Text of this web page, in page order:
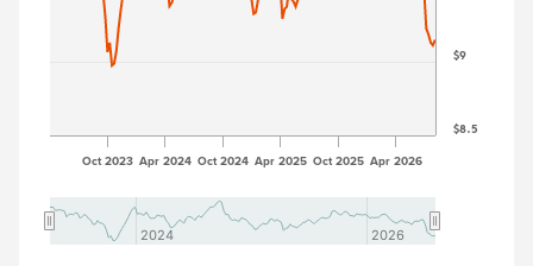
Oct 2023 Apr 2024 Oct 2024 Apr 2025 Oct 2025 Apr 2026
2024
2024 2026
2026
$8.5
$9